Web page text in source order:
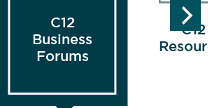
C12
Business
Forums
C12